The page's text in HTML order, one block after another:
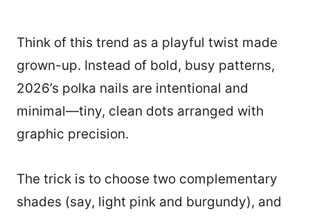
Think of this trend as a playful twist made
grown-up. Instead of bold, busy patterns,
2026’s polka nails are intentional and
minimal—tiny, clean dots arranged with
graphic precision.
The trick is to choose two complementary
shades (say, light pink and burgundy), and